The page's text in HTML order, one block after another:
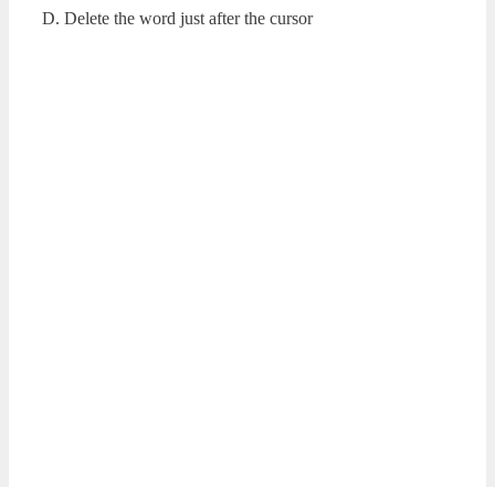
D. Delete the word just after the cursor